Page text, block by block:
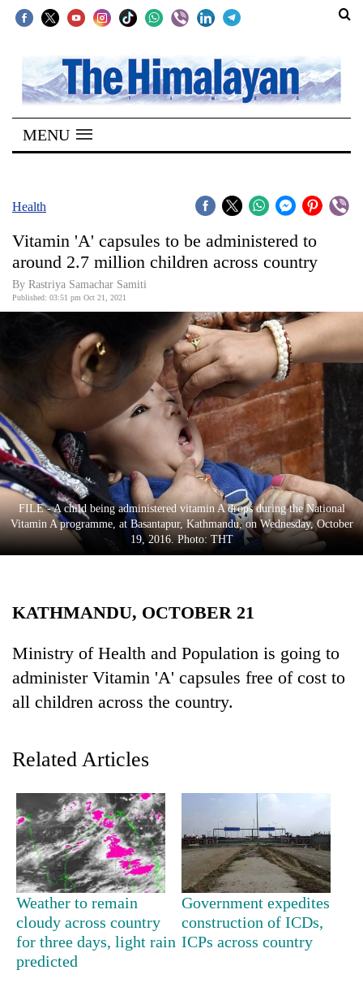
SECTIONS
Home
Kathmandu
Covid
World
World
Cup
Sports
Entertainment
Lifestyle
Science&Tech
Environment
Health
TRENDING
Ginger
MENU
Health
Vitamin 'A' capsules to be administered to
around 2.7 million children across country
By Rastriya Samachar Samiti
Published: 03:51 pm Oct 21, 2021
FILE - A child being administered vitamin A drops during the National
Vitamin A programme, at Basantapur, Kathmandu, on Wednesday, October
19, 2016. Photo: THT
KATHMANDU, OCTOBER 21
Ministry of Health and Population is going to
administer Vitamin 'A' capsules free of cost to
all children across the country.
Related Articles
Weather to remain
cloudy across country
for three days, light rain
predicted
Government expedites
construction of ICDs,
ICPs across country